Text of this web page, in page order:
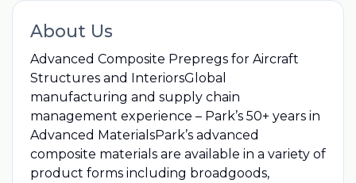
About Us
Advanced Composite Prepregs for Aircraft
Structures and InteriorsGlobal
manufacturing and supply chain
management experience – Park’s 50+ years in
Advanced MaterialsPark’s advanced
composite materials are available in a variety of
product forms including broadgoods,